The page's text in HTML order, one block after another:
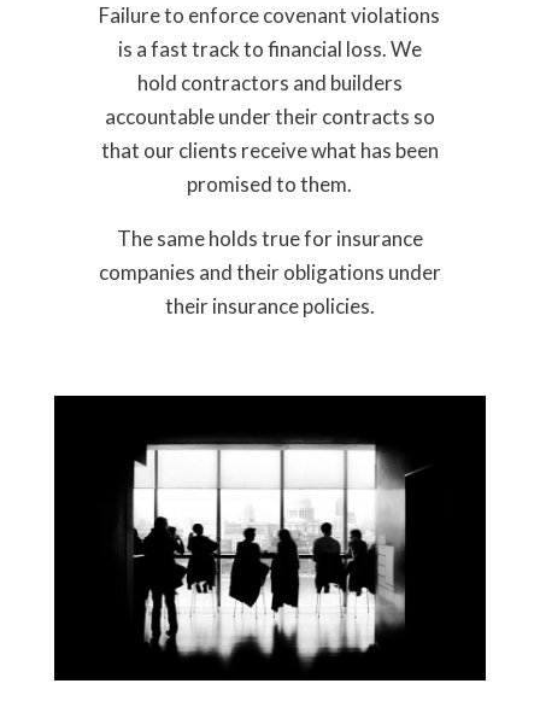
Failure to enforce covenant violations
is a fast track to financial loss. We
hold contractors and builders
accountable under their contracts so
that our clients receive what has been
promised to them.
The same holds true for insurance
companies and their obligations under
their insurance policies.